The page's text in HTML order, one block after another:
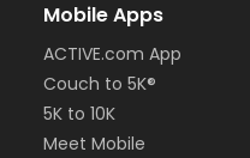
Mobile Apps
ACTIVE.com App
Couch to 5K®
5K to 10K
Meet Mobile